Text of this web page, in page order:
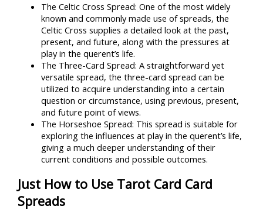
The Celtic Cross Spread: One of the most widely
known and commonly made use of spreads, the
Celtic Cross supplies a detailed look at the past,
present, and future, along with the pressures at
play in the querent’s life.
The Three-Card Spread: A straightforward yet
versatile spread, the three-card spread can be
utilized to acquire understanding into a certain
question or circumstance, using previous, present,
and future point of views.
The Horseshoe Spread: This spread is suitable for
exploring the influences at play in the querent’s life,
giving a much deeper understanding of their
current conditions and possible outcomes.
Just How to Use Tarot Card Card
Spreads